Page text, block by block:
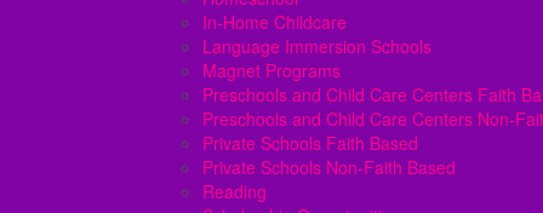
In-Home Childcare
Language Immersion Schools
Magnet Programs
Preschools and Child Care Centers Faith
Preschools and Child Care Centers Non-
Private Schools Faith Based
Private Schools Non-Faith Based
Reading